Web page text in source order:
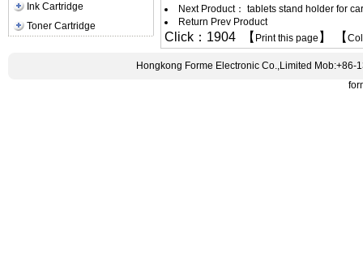
Ink Cartridge
Toner Cartridge
Next Product： tablets stand holder for car
Return Prev Product
Click：1904 【 Print this page 】 【
Hongkong Forme Electronic Co.,Limited